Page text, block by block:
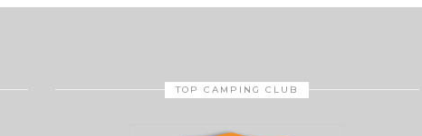
TOP CAMPING CLUB